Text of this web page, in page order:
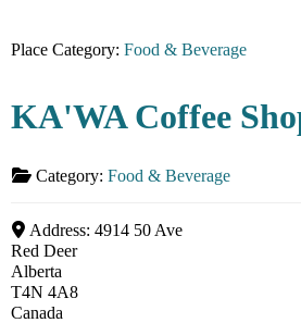
Place Category: Food & Beverage
KA'WA Coffee
Category: Food & Beverage
Address: 4914 50 Ave
Red Deer
Alberta
T4N 4A8
Canada